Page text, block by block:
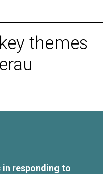
themes
in responding to